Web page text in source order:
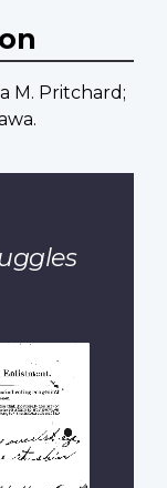
M. Pritchard;